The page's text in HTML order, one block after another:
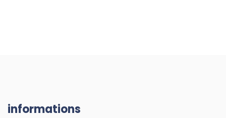
informations